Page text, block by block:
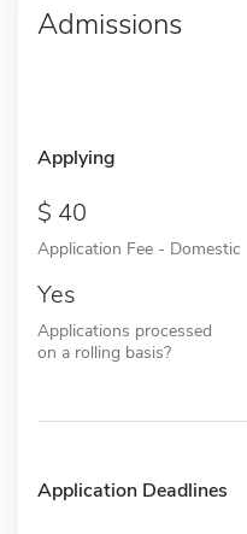
Admissions
Applying
40
Application Fee - Domestic
Yes
Applications processed
on a rolling basis?
Application Deadlines